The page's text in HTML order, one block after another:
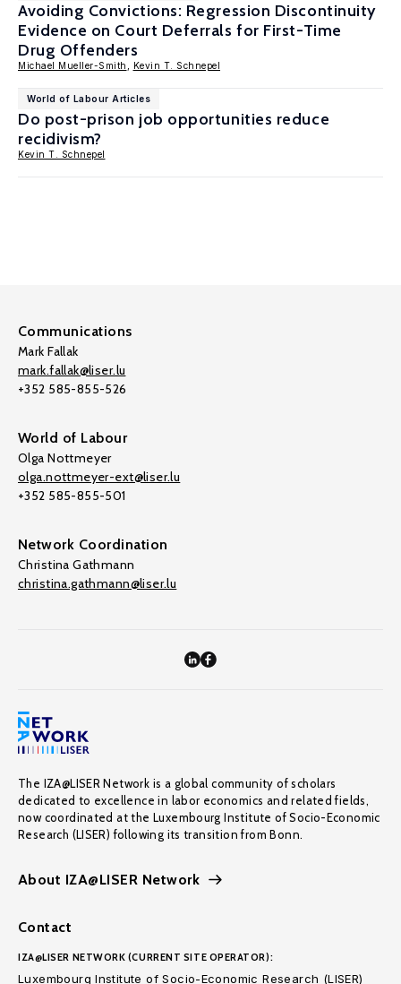
Avoiding Convictions: Regression Discontinuity
Evidence on Court Deferrals for First-Time
Drug Offenders
Michael Mueller-Smith Kevin T. Schnepel
World of Labour Articles
Do post-prison job opportunities reduce
recidivism?
Kevin T. Schnepel
Communications
Mark Fallak
mark.fallak@liser.lu
+352 585-855-526
World of Labour
Olga Nottmeyer
olga.nottmeyer-ext@liser.lu
+352 585-855-501
Network Coordination
Christina Gathmann
christina.gathmann@liser.lu
The IZA@LISER Network is a global community of scholars
dedicated to excellence in labor economics and related fields,
now coordinated at the Luxembourg Institute of Socio-Economic
Research (LISER) following its transition from Bonn.
About IZA@LISER Network
Contact
IZA@LISER NETWORK (CURRENT SITE OPERATOR):
Luxembourg Institute of Socio-Economic Research (LISER)